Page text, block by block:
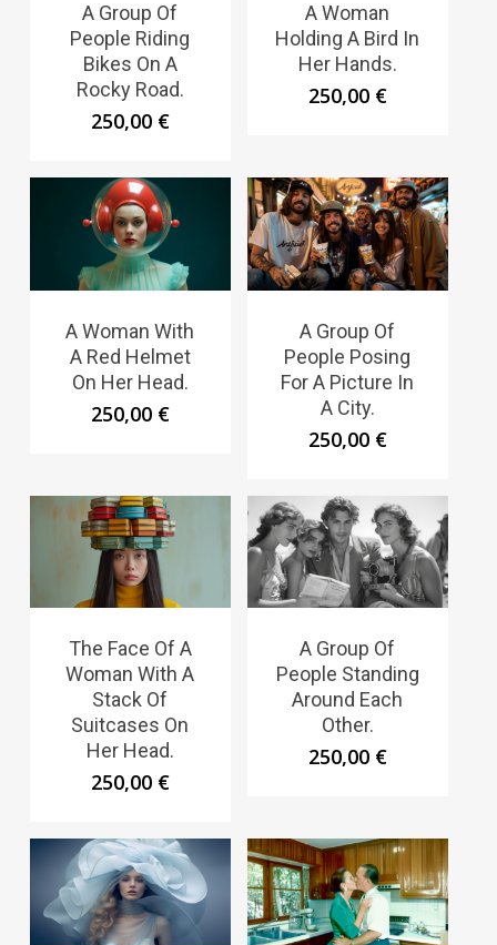
A Group Of
People Riding
Bikes On A
Rocky Road.
250,00 €
A Woman
Holding A Bird In
Her Hands.
250,00 €
A Woman With
A Red Helmet
On Her Head.
250,00 €
A Group Of
People Posing
For A Picture In
A City.
250,00 €
The Face Of A
Woman With A
Stack Of
Suitcases On
Her Head.
250,00 €
A Group Of
People Standing
Around Each
Other.
250,00 €